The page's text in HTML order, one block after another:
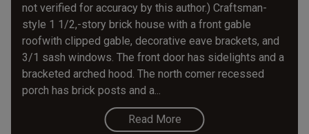
not verified for accuracy by this author.) Craftsman-
style 1 1/2,-story brick house with a front gable
roofwith clipped gable, decorative eave brackets, and
3/1 sash windows. The front door has sidelights and a
bracketed arched hood. The north comer recessed
porch has brick posts and a...
Read More